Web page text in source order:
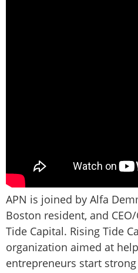
APN is joined by Alfa
Boston resident, and
Tide Capital. Rising Tide
organization aimed at
entrepreneurs start